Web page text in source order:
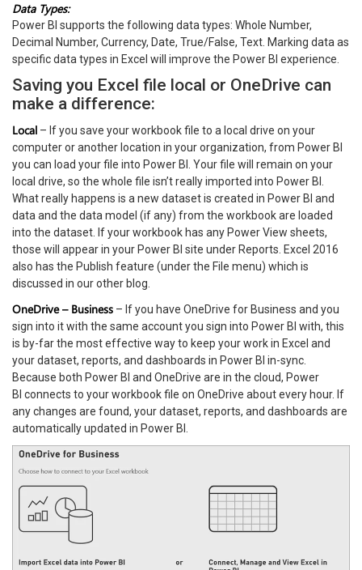
Data Types:
Power BI supports the following data types: Whole Number,
Decimal Number, Currency, Date, True/False, Text. Marking data as
specific data types in Excel will improve the Power BI experience.
Saving you Excel file local or OneDrive can
make a difference:
Local – If you save your workbook file to a local drive on your
computer or another location in your organization, from Power BI
you can load your file into Power BI. Your file will remain on your
local drive, so the whole file isn’t really imported into Power BI.
What really happens is a new dataset is created in Power BI and
data and the data model (if any) from the workbook are loaded
into the dataset. If your workbook has any Power View sheets,
those will appear in your Power BI site under Reports. Excel 2016
also has the Publish feature (under the File menu) which is
discussed in our other blog.
OneDrive – Business – If you have OneDrive for Business and you
sign into it with the same account you sign into Power BI with, this
is by-far the most effective way to keep your work in Excel and
your dataset, reports, and dashboards in Power BI in-sync.
Because both Power BI and OneDrive are in the cloud, Power
BI connects to your workbook file on OneDrive about every hour. If
any changes are found, your dataset, reports, and dashboards are
automatically updated in Power BI.